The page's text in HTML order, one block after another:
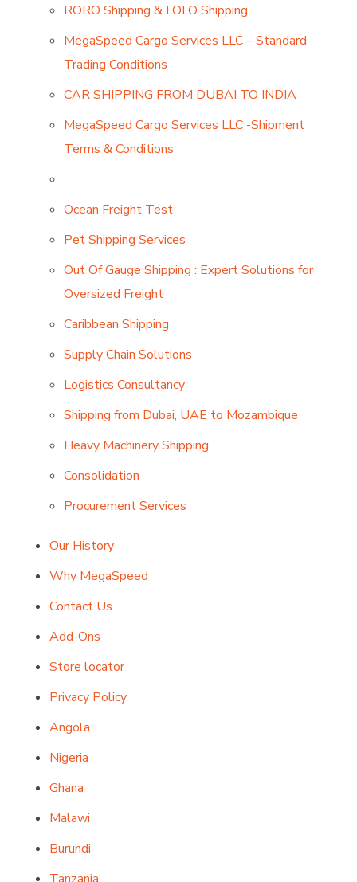
RORO Shipping & LOLO Shipping
MegaSpeed Cargo Services LLC – Standard
Trading Conditions
CAR SHIPPING FROM DUBAI TO INDIA
MegaSpeed Cargo Services LLC -Shipment
Terms & Conditions
Ocean Freight Test
Pet Shipping Services
Out Of Gauge Shipping : Expert Solutions for
Oversized Freight
Caribbean Shipping
Supply Chain Solutions
Logistics Consultancy
Shipping from Dubai, UAE to Mozambique
Heavy Machinery Shipping
Consolidation
Procurement Services
Our History
Why MegaSpeed
Contact Us
Add-Ons
Store locator
Privacy Policy
Angola
Nigeria
Ghana
Malawi
Burundi